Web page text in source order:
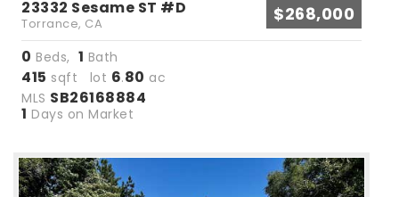
23332 Sesame ST #D
Torrance, CA $268,000
0 Beds, 1 Bath
415 sqft lot 6.80 ac
MLS SB26168884
1 Days on Market